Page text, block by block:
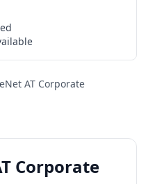
AT Corporate
Corporate